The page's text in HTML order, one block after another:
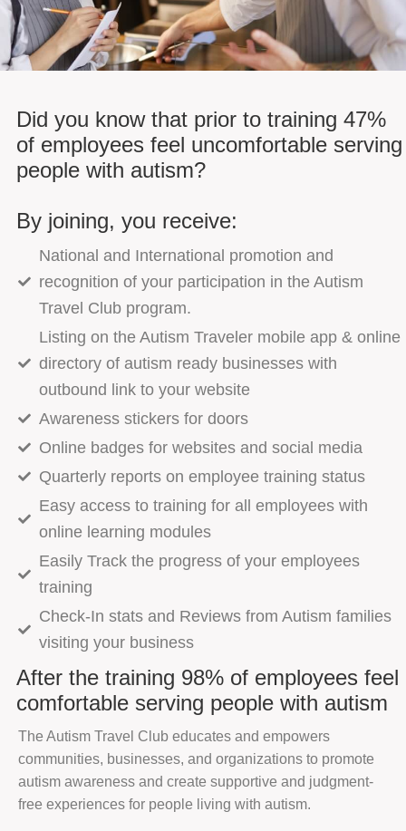
Did you know that prior to training 47%
of employees feel uncomfortable serving
people with autism?
By joining, you receive:
National and International promotion and
recognition of your participation in the Autism
Travel Club program.
Listing on the Autism Traveler mobile app & online
directory of autism ready businesses with
outbound link to your website
Awareness stickers for doors
Online badges for websites and social media
Quarterly reports on employee training status
Easy access to training for all employees with
online learning modules
Easily Track the progress of your employees
training
Check-In stats and Reviews from Autism families
visiting your business
After the training 98% of employees feel
comfortable serving people with autism
The Autism Travel Club educates and empowers
communities, businesses, and organizations to promote
autism awareness and create supportive and judgment-
free experiences for people living with autism.